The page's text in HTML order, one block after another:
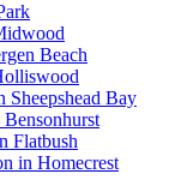
Beach
Sheepshead Bay
Flatbush
in Homecrest